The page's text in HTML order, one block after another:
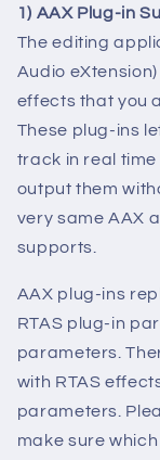
1) AAX Plug-in
The editing
Audio
effects that you
These plug-ins
track in real
output them
very same AAX
supports.
AAX plug-ins
RTAS plug-in
parameters.
with RTAS
parameters.
make sure